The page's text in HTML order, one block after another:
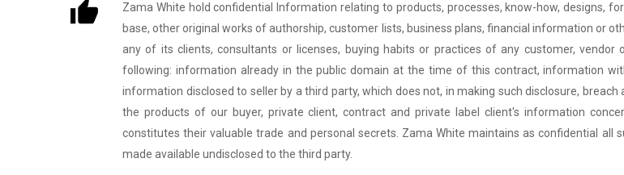
Zama White hold confidential Information relating to products, processes, know-how, designs,
base, other original works of authorship, customer lists, business plans, financial information or
any of its clients, consultants or licenses, buying habits or practices of any customer,
following: information already in the public domain at the time of this contract, information
information disclosed to seller by a third party, which does not, in making such disclosure,
the products of our buyer, private client, contract and private label client's information
constitutes their valuable trade and personal secrets. Zama White maintains as confidential
made available undisclosed to the third party.